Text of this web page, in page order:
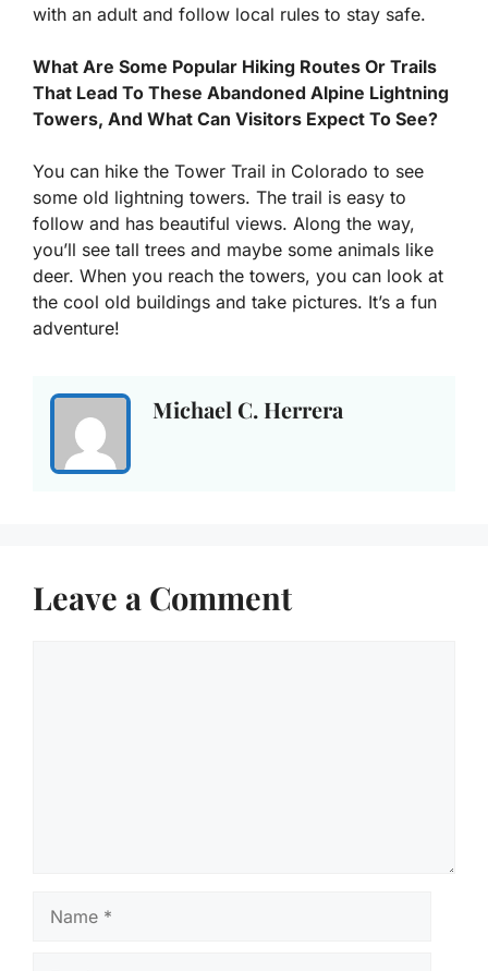
with an adult and follow local rules to stay safe.
What Are Some Popular Hiking Routes Or Trails
That Lead To These Abandoned Alpine Lightning
Towers, And What Can Visitors Expect To See?
You can hike the Tower Trail in Colorado to see
some old lightning towers. The trail is easy to
follow and has beautiful views. Along the way,
you’ll see tall trees and maybe some animals like
deer. When you reach the towers, you can look at
the cool old buildings and take pictures. It’s a fun
adventure!
Michael C. Herrera
Leave a Comment